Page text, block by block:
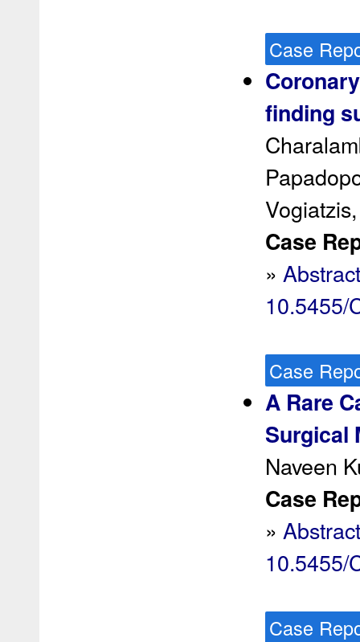
Case
finding
Vogiatzis,
Case
»
10.5455/
Case
A Rare
Surgical
Naveen
Case
»
10.5455/
Case